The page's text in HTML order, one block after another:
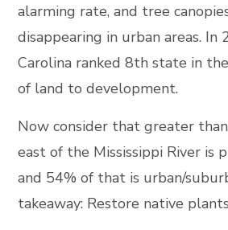
alarming rate, and tree
disappearing in urban areas. In
Carolina ranked 8th state in
of land to development.
Now consider that greater
east of the Mississippi River is
and 54% of that is urban/
takeaway: Restore native